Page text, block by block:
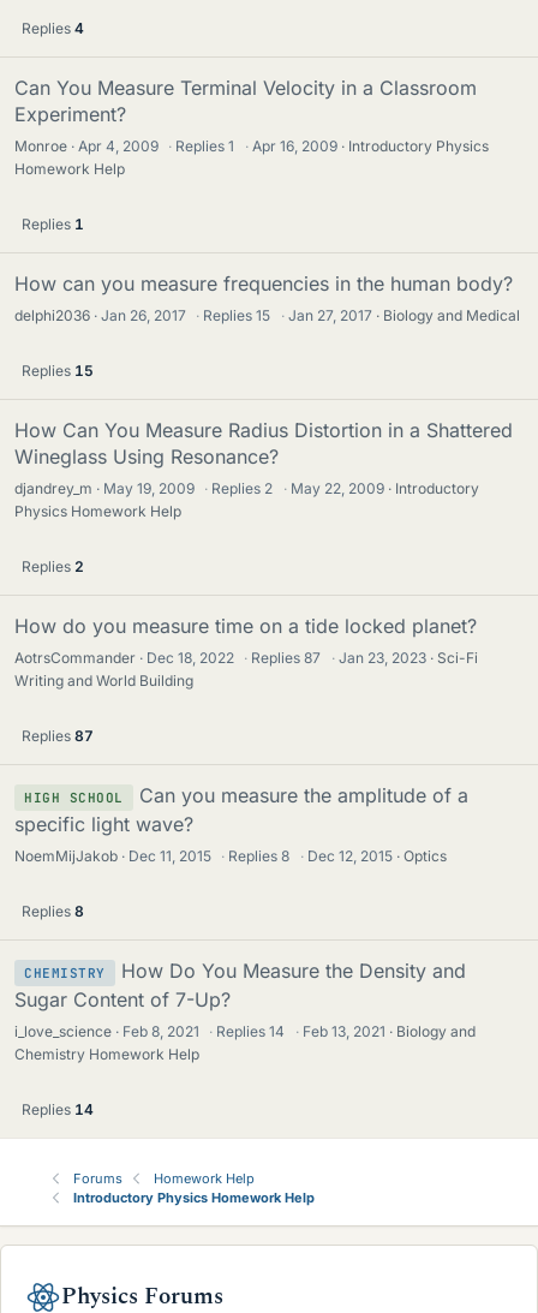
Replies 4
Can You Measure Terminal Velocity in a Classroom
Experiment?
Monroe Apr 4, 2009 · Replies1 · Apr 16, 2009
Introductory Physics
Homework Help
Replies 1
How can you measure frequencies in the human body?
delphi2036 Jan 26, 2017 · Replies15 · Jan 27, 2017 Biology and Medical
Replies 15
How Can You Measure Radius Distortion in a Shattered
Wineglass Using Resonance?
djandrey_m May 19, 2009 · Replies 2 · May 22, 2009
Introductory
Physics Homework Help
Replies 2
How do you measure time on a tide locked planet?
AotrsCommander Dec 18, 2022 · Replies87 · Jan 23, 2023
Sci-Fi
Writing and World Building
Replies 87
HIGH SCHOOL
Can you measure the amplitude of a
specific light wave?
NoemMijJakob Dec 11, 2015 · Replies8 · Dec 12, 2015 Optics
Replies 8
CHEMISTRY
How Do You Measure the Density and
Sugar Content of 7-Up?
i_love_science Feb 8, 2021 · Replies14 · Feb 13, 2021
Biology and
Chemistry Homework Help
Replies 14
Forums
Homework Help
Introductory Physics Homework Help
Physics Forums